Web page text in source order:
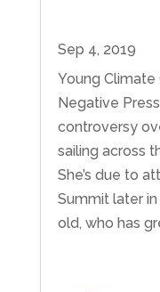
Sep 4, 2019
Young Climate
Negative
controversy
sailing across
She’s due to
Summit later
old, who has